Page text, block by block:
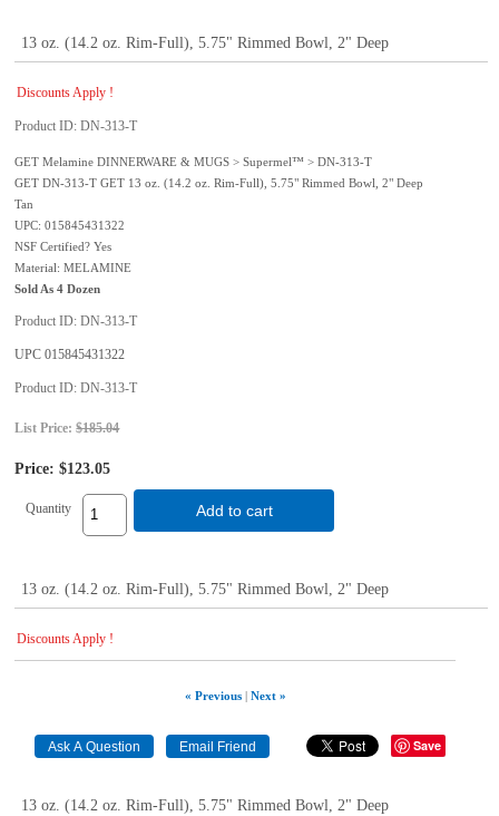
13 oz. (14.2 oz. Rim-Full), 5.75" Rimmed Bowl, 2" Deep
Discounts Apply !
Product ID DN-313-T
GET Melamine DINNERWARE & MUGS > Supermel™ > DN-313-T
GET DN-313-T GET 13 oz. (14.2 oz. Rim-Full), 5.75" Rimmed Bowl, 2" Deep
Tan
UPC: 015845431322
NSF Certified? Yes
Material: MELAMINE
Sold As 4 Dozen
Product ID DN-313-T
UPC 015845431322
Product ID DN-313-T
List Price:$185.04
Price: $123.05
Quantity Add to cart
13 oz. (14.2 oz. Rim-Full), 5.75" Rimmed Bowl, 2" Deep
Discounts Apply !
« Previous| Next »
Save
13 oz. (14.2 oz. Rim-Full), 5.75" Rimmed Bowl, 2" Deep